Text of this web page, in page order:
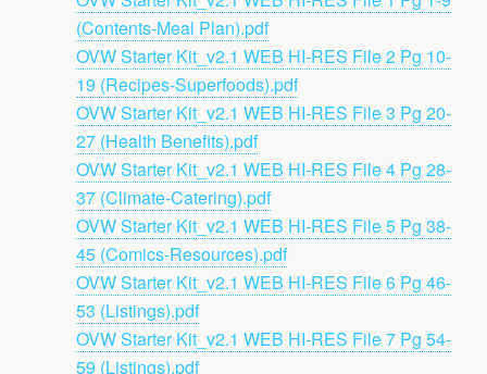
(Contents-Meal Plan).pdf
OVW Starter Kit_v2.1 WEB HI-RES File 2 Pg 10-
19 (Recipes-Superfoods).pdf
OVW Starter Kit_v2.1 WEB HI-RES File 3 Pg 20-
27 (Health Benefits).pdf
OVW Starter Kit_v2.1 WEB HI-RES File 4 Pg 28-
37 (Climate-Catering).pdf
OVW Starter Kit_v2.1 WEB HI-RES File 5 Pg 38-
45 (Comics-Resources).pdf
OVW Starter Kit_v2.1 WEB HI-RES File 6 Pg 46-
53 (Listings).pdf
OVW Starter Kit_v2.1 WEB HI-RES File 7 Pg 54-
59 (Listings).pdf